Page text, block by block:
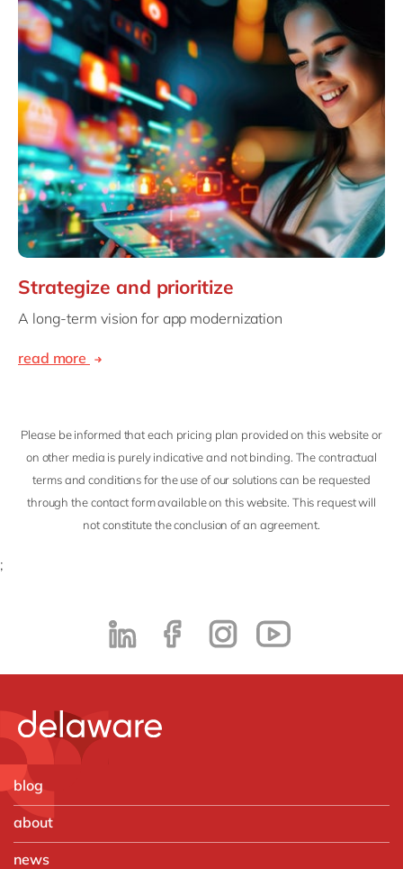
Strategize and prioritize
A long-term vision for app modernization
read more
Please be informed that each pricing plan provided on this website or
on other media is purely indicative and not binding. The contractual
terms and conditions for the use of our solutions can be requested
through the contact form available on this website. This request will
not constitute the conclusion of an agreement.
;
blog
about
news